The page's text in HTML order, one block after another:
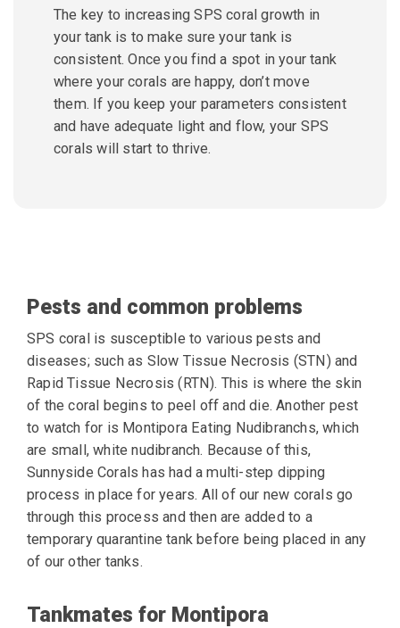
The key to increasing SPS coral growth in
your tank is to make sure your tank is
consistent. Once you find a spot in your tank
where your corals are happy, don’t move
them. If you keep your parameters consistent
and have adequate light and flow, your SPS
corals will start to thrive.
Pests and common problems
SPS coral is susceptible to various pests and
diseases; such as Slow Tissue Necrosis (STN) and
Rapid Tissue Necrosis (RTN). This is where the skin
of the coral begins to peel off and die. Another pest
to watch for is Montipora Eating Nudibranchs, which
are small, white nudibranch. Because of this,
Sunnyside Corals has had a multi-step dipping
process in place for years. All of our new corals go
through this process and then are added to a
temporary quarantine tank before being placed in any
of our other tanks.
Tankmates for Montipora